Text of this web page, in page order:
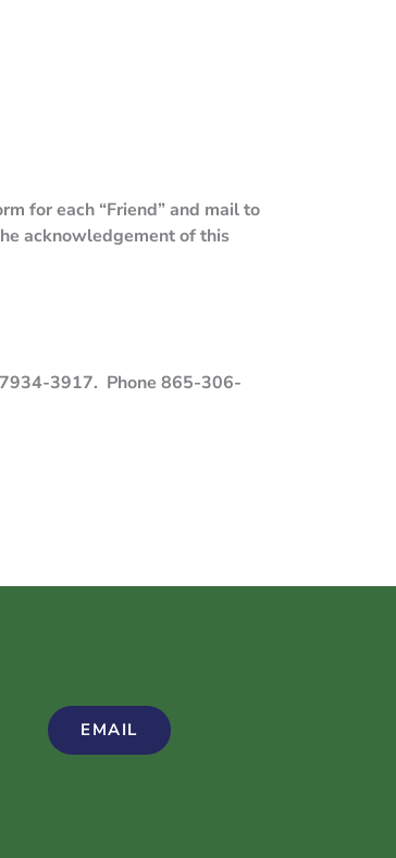
for each “Friend” and mail to
acknowledgement of this
3917. Phone 865-306-
EMAIL